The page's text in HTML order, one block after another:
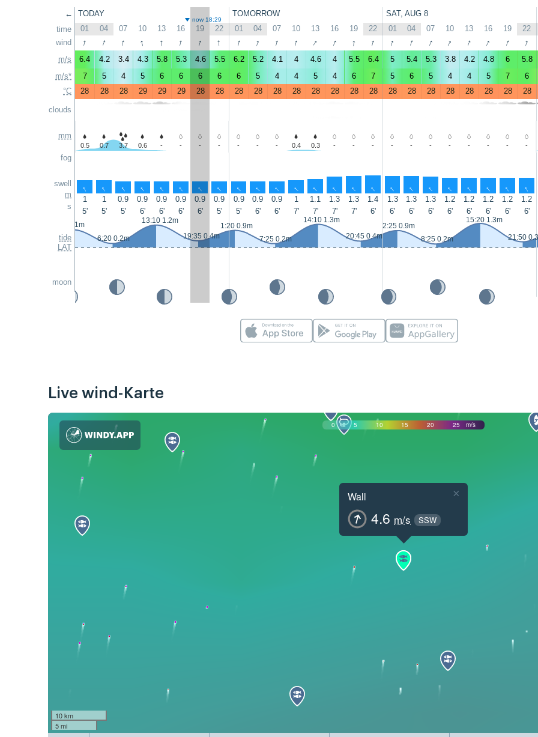
←
time
wind
m/s
m/s*
°C
clouds
mm
fog
swell
m
s
tide
LAT
moon
TODAY TOMORROW SAT, AUG 8
now 18:29
01 04 07 10 13 16 19 22 01 04 07 10 13 16 19 22 01 04 07 10 13 16 19 22
↑ ↑ ↑ ↑ ↑ ↑ ↑ ↑ ↑ ↑ ↑ ↑ ↑ ↑ ↑ ↑ ↑ ↑ ↑ ↑ ↑ ↑ ↑ ↑
6.4 4.2 3.4 4.3 5.8 5.3 4.6 5.5 6.2 5.2 4.1 4 4.6 4 5.5 6.4 5 5.4 5.3 3.8 4.2 4.8 6 5.8
7
5 4 5 6 6 6 6 6 5 4 4 5 4 6 7 5 6 5 4 4 5 7 6
28
28 28 29 29 29 28 28 28 28 28 28 28 28 28 28 28 28 28 28 28 28 28 28
0.5 0.7 3.7 0.6 - - - - - - - 0.4 0.3 - - - - - - - - - - -
↑ ↑ ↑ ↑ ↑ ↑ ↑ ↑ ↑ ↑ ↑ ↑ ↑ ↑ ↑ ↑ ↑ ↑ ↑ ↑ ↑ ↑ ↑ ↑
1 1 0.9 0.9 0.9 0.9 0.9 0.9 0.9 0.9 0.9 1 1.1 1.3 1.3 1.4 1.3 1.3 1.3 1.2 1.2 1.2 1.2 1.2
5'
5' 5' 6' 6' 6' 6' 5' 5' 6' 6' 7' 7' 7' 7' 6' 6' 6' 6' 6' 6' 6' 6' 6'
0:15 1m
6:20 0.2m
13:10 1.2m
19:35 0.4m
1:20 0.9m
7:25 0.2m
14:10 1.3m
20:45 0.4m
2:25 0.9m
8:25 0.2m
15:20 1.3m
21:50
Live wind-Karte
0 5 10 15 20 25 m/s
Wall
4.6 m/s SSW
×
10 km
5 mi